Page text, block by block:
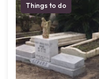
Things to do